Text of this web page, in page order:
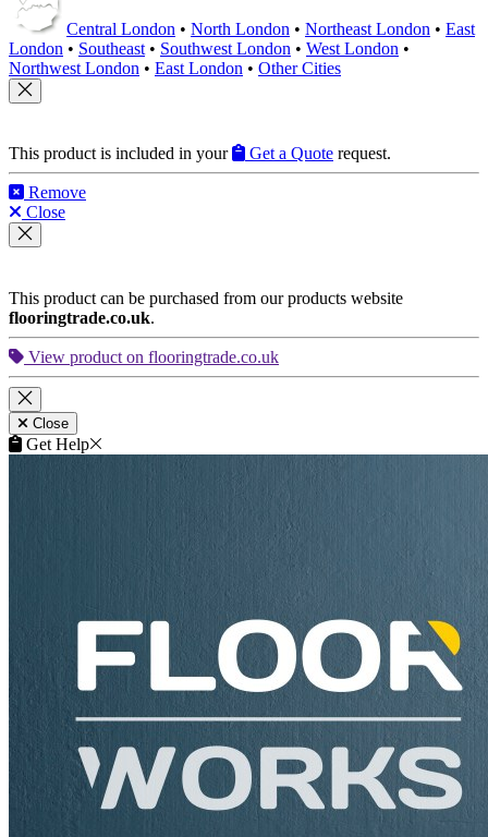
Central London • North London • Northeast London • East
London • Southeast • Southwest London • West London •
Northwest London • East London • Other Cities
This product is included in your Get a Quote request.
Remove
Close
This product can be purchased from our products website
flooringtrade.co.uk.
View product on flooringtrade.co.uk
Close
Get Help